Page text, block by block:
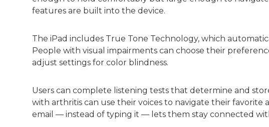
features are built into the device.
The iPad includes True Tone Technology, which
People with visual impairments can choose their
adjust settings for color blindness.
Users can complete listening tests that determine and
with arthritis can use their voices to navigate their favorite
email — instead of typing it — lets them stay connected